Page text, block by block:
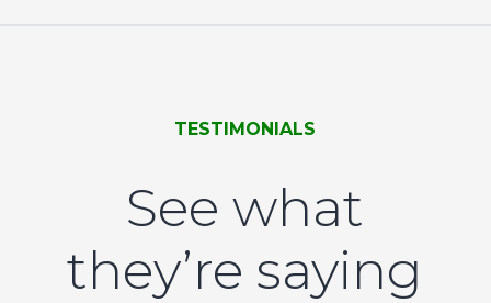
TESTIMONIALS
See what
they’re saying